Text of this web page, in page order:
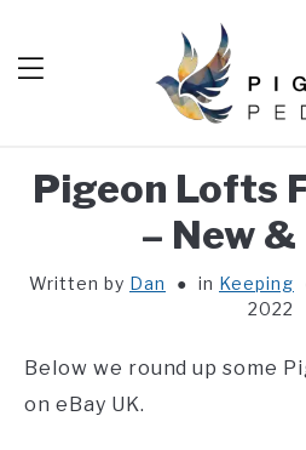
content
HOME
TOOLS
SHOP
Pigeon Lofts
– New &
Written by Dan in Keeping
2022
Below we round up some
on eBay UK.